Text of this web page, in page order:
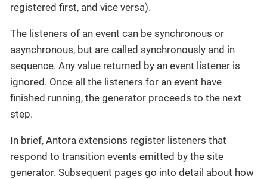
registered first, and vice versa).
The listeners of an event can be synchronous or
asynchronous, but are called synchronously and in
sequence. Any value returned by an event listener is
ignored. Once all the listeners for an event have
finished running, the generator proceeds to the next
step.
In brief, Antora extensions register listeners that
respond to transition events emitted by the site
generator. Subsequent pages go into detail about how